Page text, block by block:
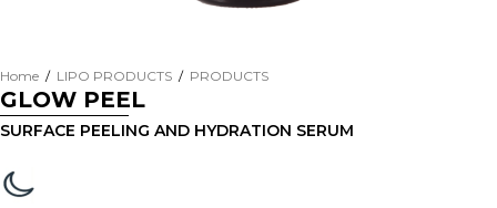
Home / LIPO PRODUCTS / PRODUCTS
GLOW PEEL
SURFACE PEELING AND HYDRATION SERUM